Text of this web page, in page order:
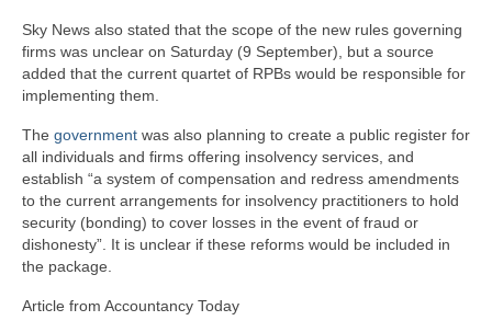
Sky News also stated that the scope of the new rules governing
firms was unclear on Saturday (9 September), but a source
added that the current quartet of RPBs would be responsible for
implementing them.
The government was also planning to create a public register for
all individuals and firms offering insolvency services, and
establish “a system of compensation and redress amendments
to the current arrangements for insolvency practitioners to hold
security (bonding) to cover losses in the event of fraud or
dishonesty”. It is unclear if these reforms would be included in
the package.
Article from Accountancy Today